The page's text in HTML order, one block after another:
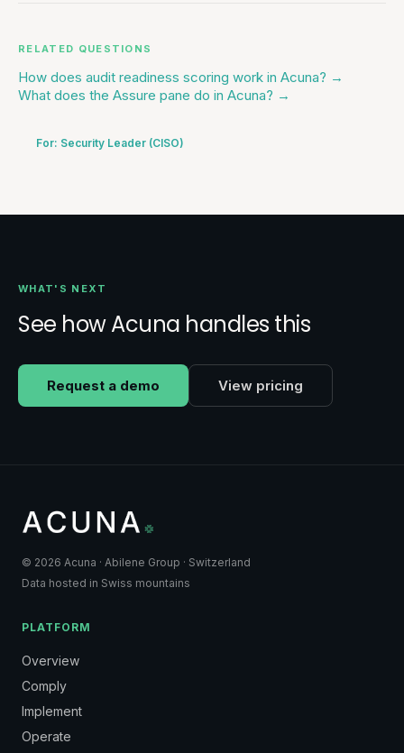
RELATED QUESTIONS
How does audit readiness scoring work in Acuna? →
What does the Assure pane do in Acuna? →
For: Security Leader (CISO)
WHAT'S NEXT
See how Acuna handles this
Request a demo View pricing
© 2026 Acuna · Abilene Group · Switzerland
Data hosted in Swiss mountains
PLATFORM
Overview
Comply
Implement
Operate